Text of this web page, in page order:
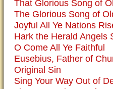
That Glorious Song of
The Glorious Song of
Joyful All Ye Nations
Hark the Herald Angels
O Come All Ye Faithful
Eusebius, Father of
Original Sin
Sing Your Way Out of